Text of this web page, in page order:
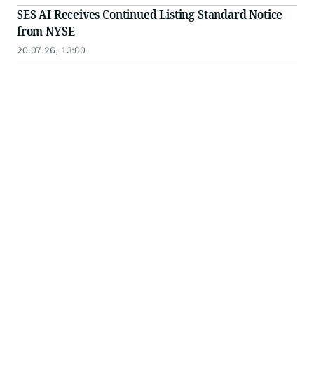
SES AI Receives Continued Listing Standard Notice
from NYSE
20.07.26, 13:00